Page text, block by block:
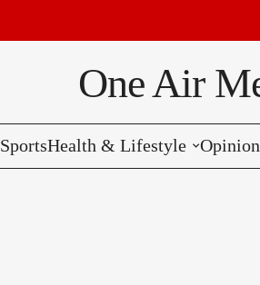
One Air
SportsHealth & Lifestyle